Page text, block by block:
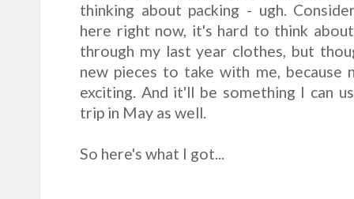
thinking about packing - ugh.
here right now, it's hard to think
through my last year clothes, but
new pieces to take with me, because
exciting. And it'll be something I can
trip in May as well.
So here's what I got...